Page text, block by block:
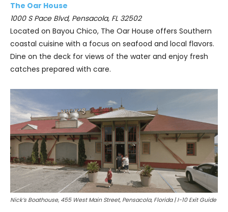
The Oar House
1000 S Pace Blvd, Pensacola, FL 32502
Located on Bayou Chico, The Oar House offers Southern
coastal cuisine with a focus on seafood and local flavors.
Dine on the deck for views of the water and enjoy fresh
catches prepared with care.
Nick’s Boathouse, 455 West Main Street, Pensacola, Florida | I-10 Exit Guide